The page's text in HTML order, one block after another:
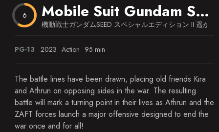
6 Mobile Suit Gundam SEED: Special Edition II – The Far-Away Dawn
機動戦士ガンダムSEED スペシャルエディション II 遥かな
PG-13 2023 Action 95 min
The battle lines have been drawn, placing old friends Kira
and Athrun on opposing sides in the war. The resulting
battle will mark a turning point in their lives as Athrun and the
ZAFT forces launch a major offensive designed to end the
war once and for all!